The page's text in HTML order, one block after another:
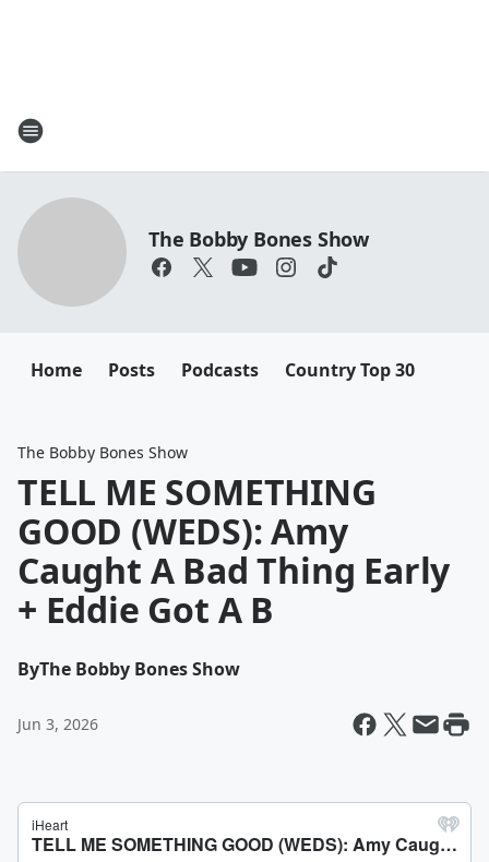
The Bobby Bones Show
Home Posts Podcasts Country Top 30
The Bobby Bones Show
TELL ME SOMETHING
GOOD (WEDS): Amy
Caught A Bad Thing Early
+ Eddie Got A B
ByThe Bobby Bones Show
Jun 3, 2026